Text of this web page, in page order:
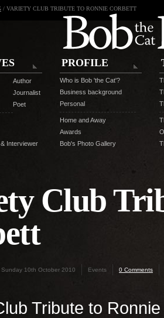
/ VARIETY CLUB TRIBUTE TO RONNIE CORBETT
Author
Journalist
Poet
Interviewer
PROFILE
Who is Bob 'the Cat'?
Business background
Personal
Home and Away
Awards
Bob's Photo Gallery
Club
Sunday 10th October 2010 Events 0 Comments
Tribute to